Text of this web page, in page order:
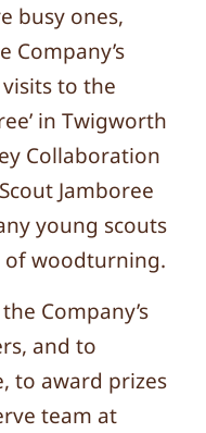
busy ones,
Company’s
to the
in Twigworth
Collaboration
Jamboree
young scouts
of woodturning.
Company’s
and to
to award prizes
team at